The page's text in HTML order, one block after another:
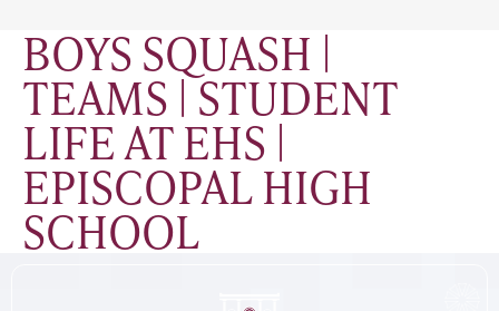
BOYS SQUASH |
TEAMS | STUDENT
LIFE AT EHS |
EPISCOPAL HIGH
SCHOOL